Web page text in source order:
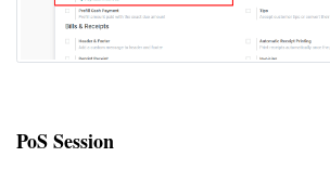
PoS Session